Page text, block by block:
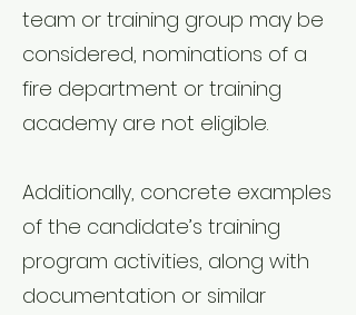
team or training group may be
considered, nominations of a
fire department or training
academy are not eligible.
Additionally, concrete examples
of the candidate’s training
program activities, along with
documentation or similar